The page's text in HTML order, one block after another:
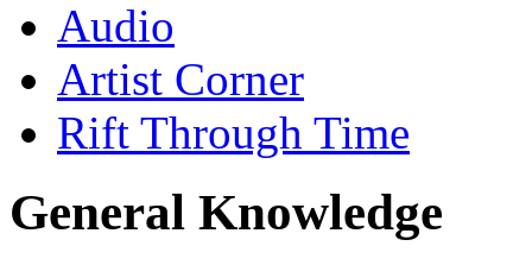
Audio
Artist Corner
Rift Through Time
General Knowledge